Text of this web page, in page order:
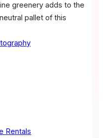
greenery adds to the
pallet of this
Rentals